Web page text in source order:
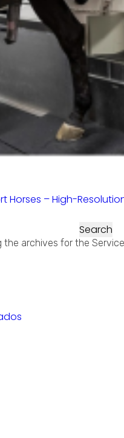
Horses – High-
the archives for the